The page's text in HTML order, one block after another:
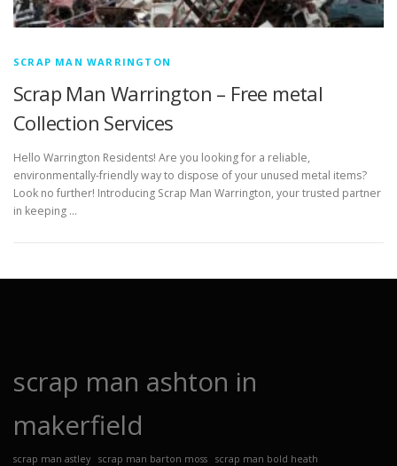
SCRAP MAN WARRINGTON
Scrap Man Warrington – Free metal
Collection Services
Hello Warrington Residents! Are you looking for a reliable,
environmentally-friendly way to dispose of your unused metal items?
Look no further! Introducing Scrap Man Warrington, your trusted partner
in keeping …
scrap man ashton in
makerfield
scrap man astley scrap man barton moss
scrap man bold heath